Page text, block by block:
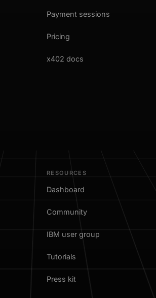
Payment sessions
Pricing
x402 docs
RESOURCES
Dashboard
Community
IBM user group
Tutorials
Press kit